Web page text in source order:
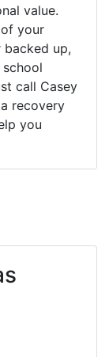
value.
your
up,
call Casey
recovery
you